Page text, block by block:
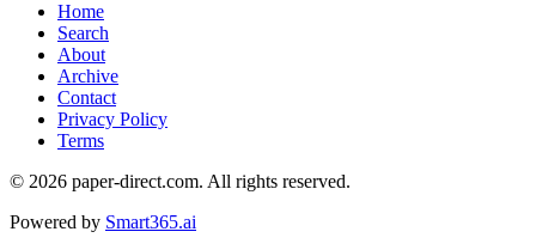
Home
Search
About
Archive
Contact
Privacy Policy
Terms
© 2026 paper-direct.com. All rights reserved.
Powered by Smart365.ai